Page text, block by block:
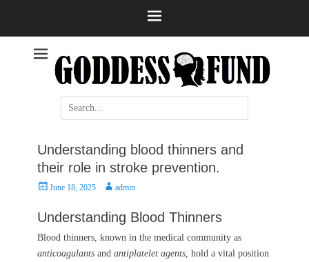
Stroke
Help and information
Search
for:
Understanding blood thinners and
their role in stroke prevention.
PostedJune 18, 2025 Authoradmin
Understanding Blood Thinners
Blood thinners, known in the medical community as
anticoagulants and antiplatelet agents , hold a vital position